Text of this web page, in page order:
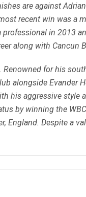
are against
recent win was a
in 2013
along with Cancun
for his
alongside Evander
his aggressive style
by winning the
England. Despite a